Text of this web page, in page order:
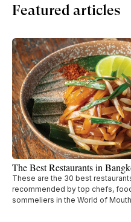
Featured articles
The Best Restaurants in
These are the 30 best
recommended by top chefs,
sommeliers in the World of